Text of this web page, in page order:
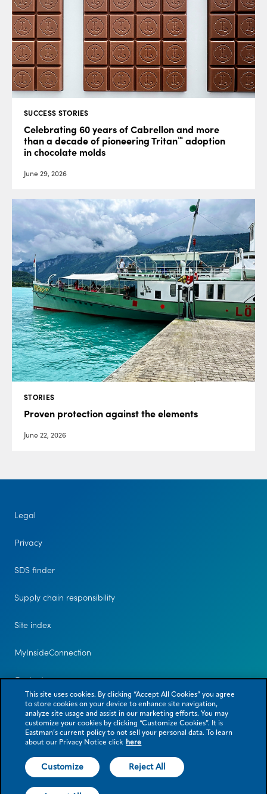
SUCCESS STORIES
Celebrating 60 years of Cabrellon and more
than a decade of pioneering Tritan™ adoption
in chocolate molds
June 29, 2026
STORIES
Proven protection against the elements
June 22, 2026
Legal
Privacy
SDS finder
Supply chain responsibility
Site index
MyInsideConnection
Contact us
© 2026 Eastman Chemical Company or its subsidiaries. All rights reserved.
As used herein, ® denotes registered trademark status in the U.S. only.
This site uses cookies. By clicking “Accept All Cookies” you agree
to store cookies on your device to enhance site navigation,
analyze site usage and assist in our marketing efforts. You may
customize your cookies by clicking “Customize Cookies”. It is
Eastman’s current policy to not sell your personal data. To learn
about our Privacy Notice click here
Customize Reject All